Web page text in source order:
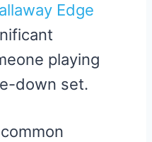
Edge
playing
down set.